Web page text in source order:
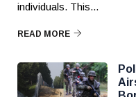
individuals. This...
READ MORE